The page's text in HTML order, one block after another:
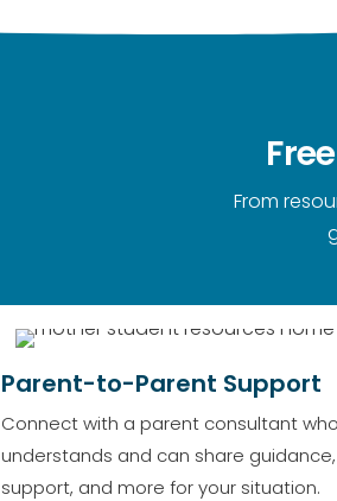
From
Parent-to-Parent Support
Connect with a parent consultant who
understands and can share guidance,
support, and more for your situation.